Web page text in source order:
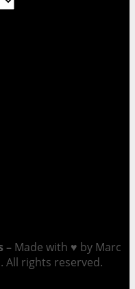
– Made with ♥ by Marc
rights reserved.